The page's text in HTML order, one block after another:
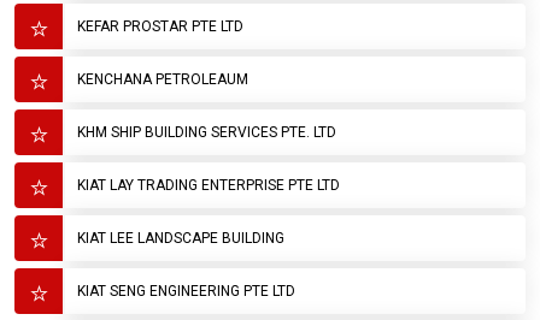
KEFAR PROSTAR PTE LTD
KENCHANA PETROLEAUM
KHM SHIP BUILDING SERVICES PTE. LTD
KIAT LAY TRADING ENTERPRISE PTE LTD
KIAT LEE LANDSCAPE BUILDING
KIAT SENG ENGINEERING PTE LTD